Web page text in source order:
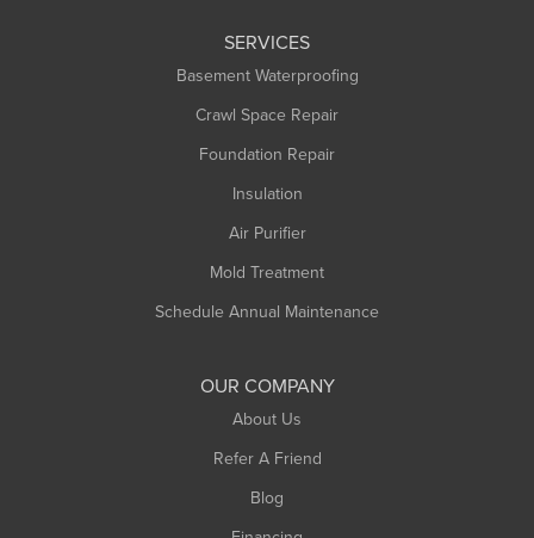
SERVICES
Basement Waterproofing
Crawl Space Repair
Foundation Repair
Insulation
Air Purifier
Mold Treatment
Schedule Annual Maintenance
OUR COMPANY
About Us
Refer A Friend
Blog